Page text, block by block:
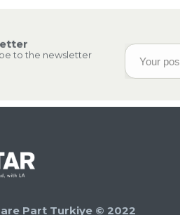
Part Turkiye © 2022